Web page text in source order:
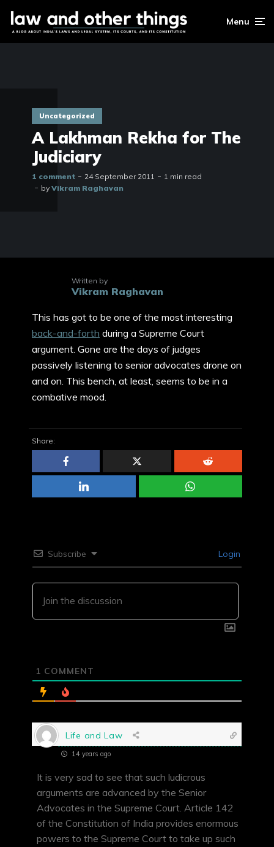
Menu
Uncategorized
A Lakhman Rekha for The
Judiciary
1 comment 24 September 2011
1 min read
by Vikram Raghavan
Written by
Vikram Raghavan
This has got to be one of the most interesting
back-and-forth during a Supreme Court
argument. Gone are the days of judges
passively listening to senior advocates drone on
and on. This bench, at least, seems to be in a
combative mood.
Share:
Subscribe Login
1 COMMENT
Life and Law
14 years ago
It is very sad to see that such ludicrous
arguments are advanced by the Senior
Advocates in the Supreme Court. Article 142
of the Constitution of India provides enormous
powers to the Supreme Court to take up such